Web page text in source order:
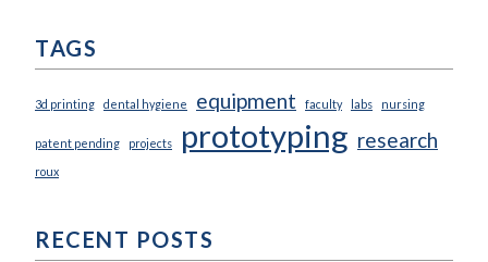
TAGS
3d printing dental hygiene equipment faculty labs nursing
patent pending projects prototyping research
roux
RECENT POSTS